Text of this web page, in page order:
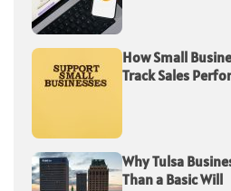
How Small
Track Sales
Why Tulsa
Than a Basic Will